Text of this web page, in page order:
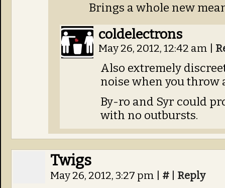
Brings a whole new
coldelectrons
May 26, 2012, 12:42 am
Also extremely
noise when you throw
By-ro and Syr could
with no outbursts.
Twigs
May 26, 2012, 3:27 pm # Reply